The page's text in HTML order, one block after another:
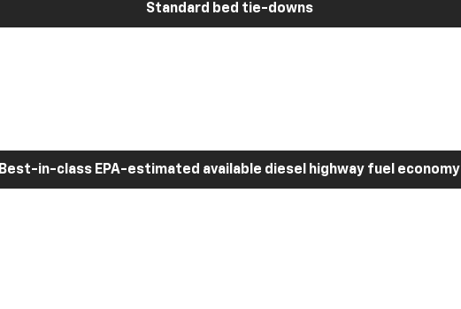
Standard bed tie-downs
Best-in-class EPA-estimated available diesel highway fuel economy